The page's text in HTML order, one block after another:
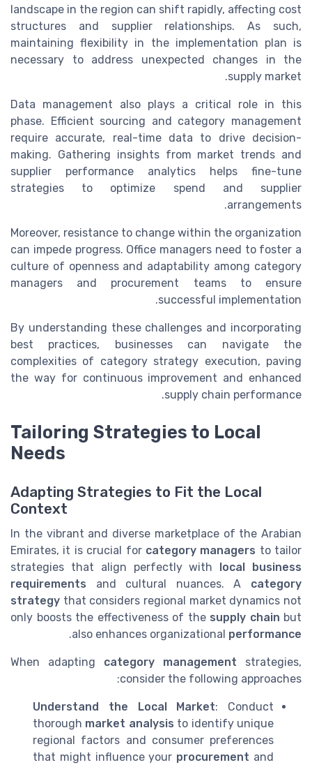
landscape in the region can shift rapidly, affecting cost
structures and supplier relationships. As such,
maintaining flexibility in the implementation plan is
necessary to address unexpected changes in the
supply market.
Data management also plays a critical role in this
phase. Efficient sourcing and category management
require accurate, real-time data to drive decision-
making. Gathering insights from market trends and
supplier performance analytics helps fine-tune
strategies to optimize spend and supplier
arrangements.
Moreover, resistance to change within the organization
can impede progress. Office managers need to foster a
culture of openness and adaptability among category
managers and procurement teams to ensure
successful implementation.
By understanding these challenges and incorporating
best practices, businesses can navigate the
complexities of category strategy execution, paving
the way for continuous improvement and enhanced
supply chain performance.
Tailoring Strategies to Local
Needs
Adapting Strategies to Fit the Local
Context
In the vibrant and diverse marketplace of the Arabian
Emirates, it is crucial for category managers to tailor
strategies that align perfectly with local business
requirements and cultural nuances. A category
strategy that considers regional market dynamics not
only boosts the effectiveness of the supply chain but
also enhances organizational performance
.
When adapting category management strategies,
consider the following approaches:
Understand the Local Market: Conduct
thorough market analysis to identify unique
regional factors and consumer preferences
that might influence your procurement and